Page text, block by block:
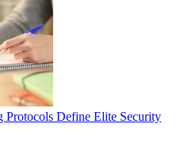
Define Elite Security